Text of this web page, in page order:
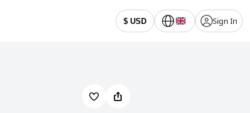
$ USD Sign In